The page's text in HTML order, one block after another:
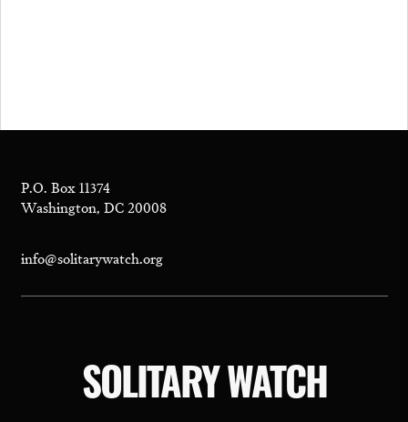
P.O. Box 11374
Washington, DC 20008
info@solitarywatch.org
SOLITARY WATCH